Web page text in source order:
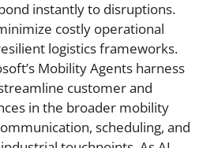
instantly to disruptions.
costly operational
logistics frameworks.
Mobility Agents harness
customer and
in the broader mobility
scheduling, and